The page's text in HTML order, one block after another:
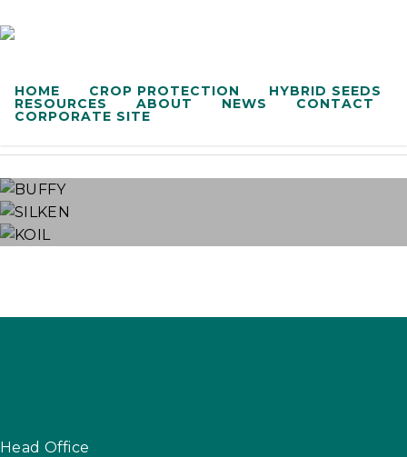
HOME CROP PROTECTION HYBRID SEEDS
RESOURCES ABOUT NEWS CONTACT
CORPORATE SITE
Adjuvant
BUFFY
SILKEN
KOIL
Head Office